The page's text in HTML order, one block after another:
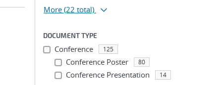
More (22 total)
DOCUMENT TYPE
Conference 125
Conference Poster 80
Conference Presentation 14